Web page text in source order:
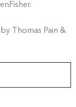
Thomas Pain &